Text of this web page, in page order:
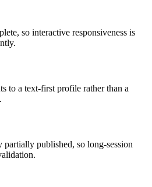
so interactive responsiveness is
to a text-first profile rather than a
published, so long-session